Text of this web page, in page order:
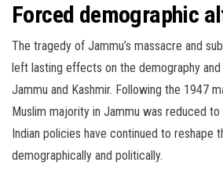
Forced demographic
The tragedy of Jammu’s massacre and
left lasting effects on the demography
Jammu and Kashmir. Following the 1947
Muslim majority in Jammu was reduced to
Indian policies have continued to reshape
demographically and politically.